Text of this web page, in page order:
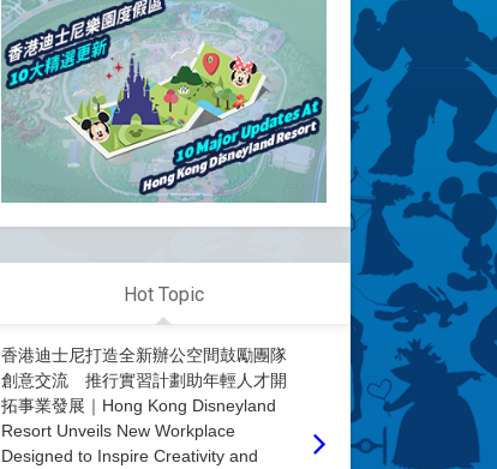
Hot Topic
香港迪士尼打造全新辦公空間鼓勵團隊
創意交流 推行實習計劃助年輕人才開
拓事業發展｜Hong Kong Disneyland
Resort Unveils New Workplace
Designed to Inspire Creativity and